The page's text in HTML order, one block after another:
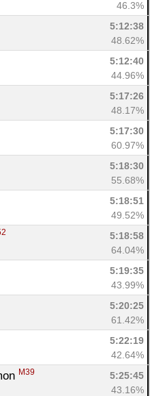
46.3%
5:12:38
48.62%
5:12:40
44.96%
5:17:26
48.17%
5:17:30
60.97%
5:18:30
55.68%
5:18:51
49.52%
5:18:58
64.04%
5:19:35
43.99%
5:20:25
61.42%
5:22:19
42.64%
M39
5:25:45
43.16%